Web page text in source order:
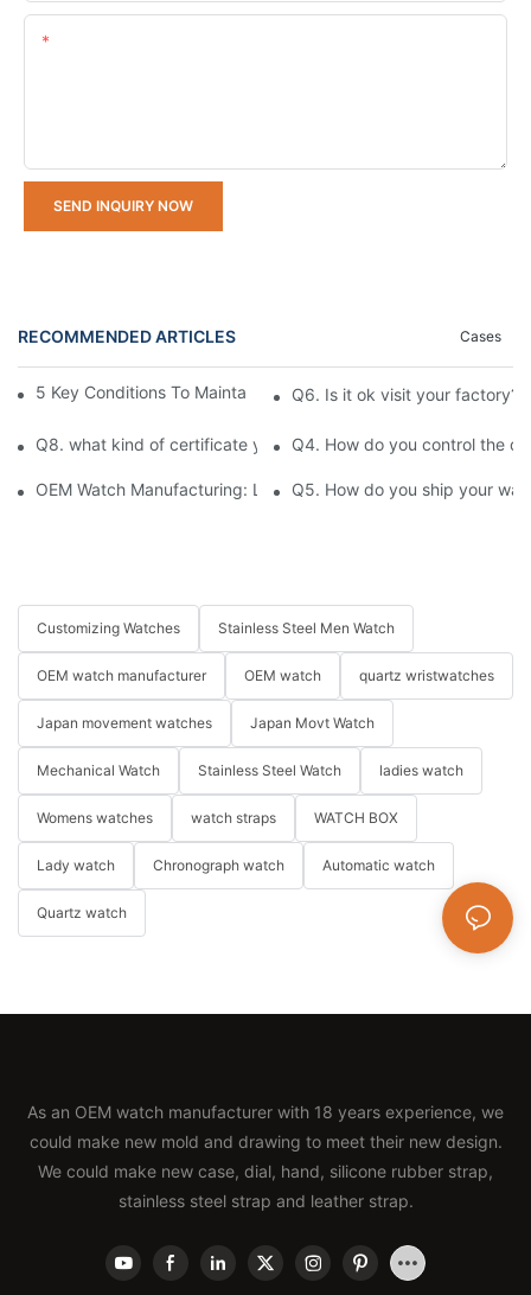
SEND INQUIRY NOW
RECOMMENDED ARTICLES Cases
5 Key Conditions To Maintain The High Value Of Watches
Q6. Is it ok visit your factory?
Q8. what kind of certificate you have ?Q4. How do you control the
OEM Watch Manufacturing: Launch Your Brand in 12 Weeks
Q5. How do you ship your
Customizing Watches Stainless Steel Men Watch
OEM watch manufacturer OEM watch quartz wristwatches
Japan movement watches Japan Movt Watch
Mechanical Watch Stainless Steel Watch ladies watch
Womens watches watch straps WATCH BOX
Lady watch Chronograph watch Automatic watch
Quartz watch
As an OEM watch manufacturer with 18 years experience, we
could make new mold and drawing to meet their new design.
We could make new case, dial, hand, silicone rubber strap,
stainless steel strap and leather strap.